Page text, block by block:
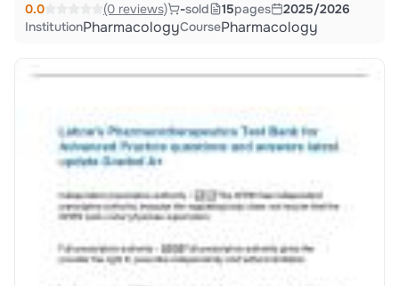
0.0 (0 reviews) -sold 15pages
2025/2026
InstitutionPharmacologyCoursePharmacology